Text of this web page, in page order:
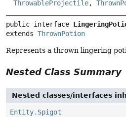
ThrowableProjectile,
public interface
extends ThrownPotion
Represents a thrown lingering
Nested Class Summary
Nested classes/interfaces
Entity.Spigot